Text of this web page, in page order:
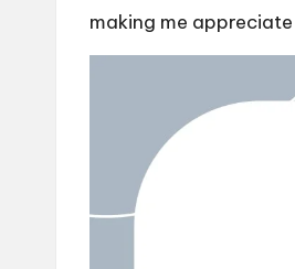
making me